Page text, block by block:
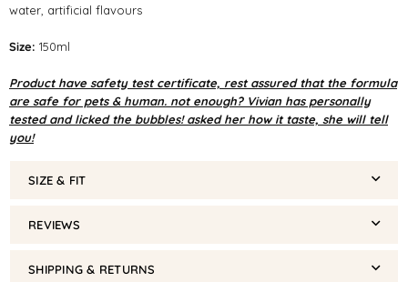
water, artificial flavours
Size: 150ml
Product have safety test certificate, rest assured that the formula
are safe for pets & human. not enough? Vivian has personally
tested and licked the bubbles! asked her how it taste, she will tell
you!
SIZE & FIT
REVIEWS
SHIPPING & RETURNS